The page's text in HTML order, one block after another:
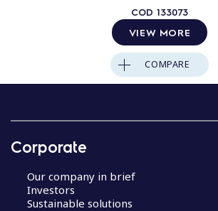
COD 133073
VIEW MORE
COMPARE
Corporate
Our company in brief
Investors
Sustainable solutions